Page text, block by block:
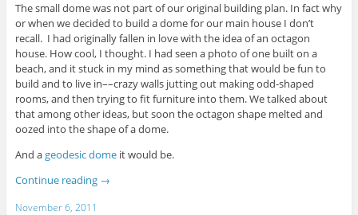
The small dome was not part of our original building plan. In fact why
or when we decided to build a dome for our main house I don’t
recall. I had originally fallen in love with the idea of an octagon
house. How cool, I thought. I had seen a photo of one built on a
beach, and it stuck in my mind as something that would be fun to
build and to live in––crazy walls jutting out making odd-shaped
rooms, and then trying to fit furniture into them. We talked about
that among other ideas, but soon the octagon shape melted and
oozed into the shape of a dome.
And ageodesic domeit would be.
Continue reading →
November 6, 2011